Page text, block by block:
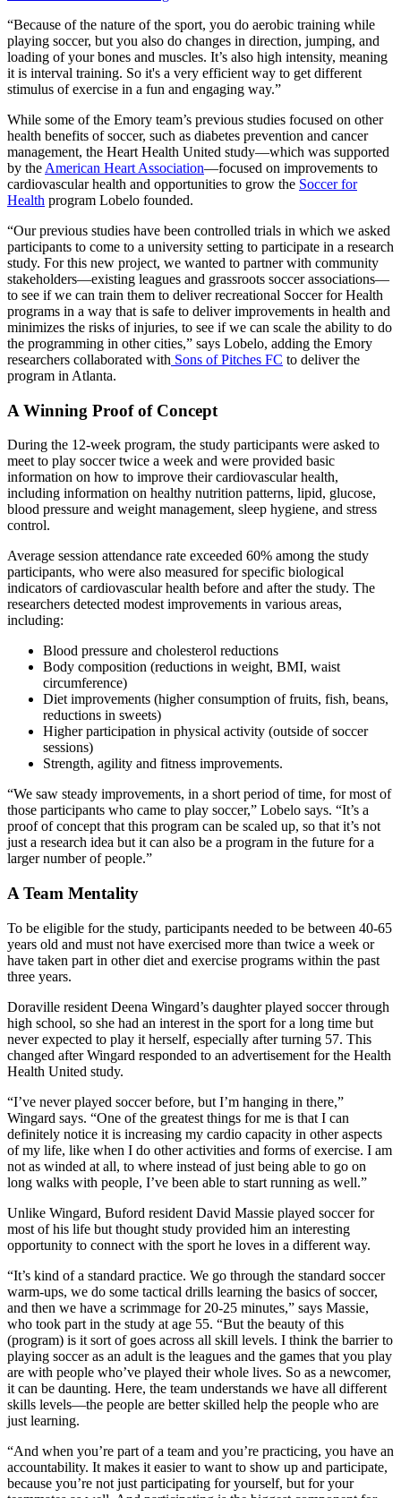
“Because of the nature of the sport, you do aerobic training while
playing soccer, but you also do changes in direction, jumping, and
loading of your bones and muscles. It’s also high intensity, meaning
it is interval training. So it's a very efficient way to get different
stimulus of exercise in a fun and engaging way.”
While some of the Emory team’s previous studies focused on other
health benefits of soccer, such as diabetes prevention and cancer
management, the Heart Health United study—which was supported
by the American Heart Association—focused on improvements to
cardiovascular health and opportunities to grow the Soccer for
Health program Lobelo founded.
“Our previous studies have been controlled trials in which we asked
participants to come to a university setting to participate in a research
study. For this new project, we wanted to partner with community
stakeholders—existing leagues and grassroots soccer associations—
to see if we can train them to deliver recreational Soccer for Health
programs in a way that is safe to deliver improvements in health and
minimizes the risks of injuries, to see if we can scale the ability to do
the programming in other cities,” says Lobelo, adding the Emory
researchers collaborated with Sons of Pitches FC to deliver the
program in Atlanta.
A Winning Proof of Concept
During the 12-week program, the study participants were asked to
meet to play soccer twice a week and were provided basic
information on how to improve their cardiovascular health,
including information on healthy nutrition patterns, lipid, glucose,
blood pressure and weight management, sleep hygiene, and stress
control.
Average session attendance rate exceeded 60% among the study
participants, who were also measured for specific biological
indicators of cardiovascular health before and after the study. The
researchers detected modest improvements in various areas,
including:
Blood pressure and cholesterol reductions
Body composition (reductions in weight, BMI, waist
circumference)
Diet improvements (higher consumption of fruits, fish, beans,
reductions in sweets)
Higher participation in physical activity (outside of soccer
sessions)
Strength, agility and fitness improvements.
“We saw steady improvements, in a short period of time, for most of
those participants who came to play soccer,” Lobelo says. “It’s a
proof of concept that this program can be scaled up, so that it’s not
just a research idea but it can also be a program in the future for a
larger number of people.”
A Team Mentality
To be eligible for the study, participants needed to be between 40-65
years old and must not have exercised more than twice a week or
have taken part in other diet and exercise programs within the past
three years.
Doraville resident Deena Wingard’s daughter played soccer through
high school, so she had an interest in the sport for a long time but
never expected to play it herself, especially after turning 57. This
changed after Wingard responded to an advertisement for the Health
Health United study.
“I’ve never played soccer before, but I’m hanging in there,”
Wingard says. “One of the greatest things for me is that I can
definitely notice it is increasing my cardio capacity in other aspects
of my life, like when I do other activities and forms of exercise. I am
not as winded at all, to where instead of just being able to go on
long walks with people, I’ve been able to start running as well.”
Unlike Wingard, Buford resident David Massie played soccer for
most of his life but thought study provided him an interesting
opportunity to connect with the sport he loves in a different way.
“It’s kind of a standard practice. We go through the standard soccer
warm-ups, we do some tactical drills learning the basics of soccer,
and then we have a scrimmage for 20-25 minutes,” says Massie,
who took part in the study at age 55. “But the beauty of this
(program) is it sort of goes across all skill levels. I think the barrier to
playing soccer as an adult is the leagues and the games that you play
are with people who’ve played their whole lives. So as a newcomer,
it can be daunting. Here, the team understands we have all different
skills levels—the people are better skilled help the people who are
just learning.
“And when you’re part of a team and you’re practicing, you have an
accountability. It makes it easier to want to show up and participate,
because you’re not just participating for yourself, but for your